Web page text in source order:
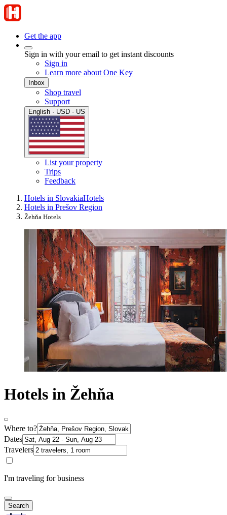
Get the app
Sign in with your email to get instant discounts
Sign in
Learn more about One Key
Inbox
Shop travel
Support
English · USD · US
List your property
Trips
Feedback
Hotels in SlovakiaHotels
Hotels in Prešov Region
Žehňa Hotels
Hotels in Žehňa
Where to?
Dates
Travelers
I'm traveling for business
Search